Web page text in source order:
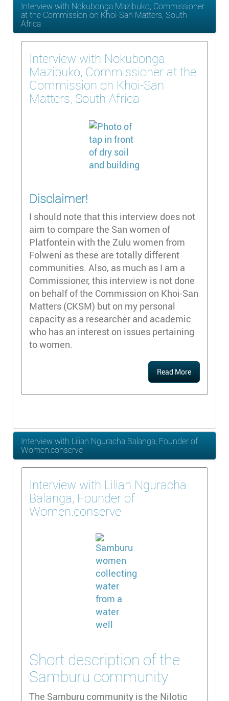
Interview with Nokubonga Mazibuko, Commissioner
at the Commission on Khoi-San Matters, South
Africa
Interview with Nokubonga
Mazibuko, Commissioner at the
Commission on Khoi-San
Matters, South Africa
Disclaimer!
I should note that this interview does not
aim to compare the San women of
Platfontein with the Zulu women from
Folweni as these are totally different
communities. Also, as much as I am a
Commissioner, this interview is not done
on behalf of the Commission on Khoi-San
Matters (CKSM) but on my personal
capacity as a researcher and academic
who has an interest on issues pertaining
to women.
Read More
Interview with Lilian Nguracha Balanga, Founder of
Women.conserve
Interview with Lilian Nguracha
Balanga, Founder of
Women.conserve
Short description of the
Samburu community
The Samburu community is the Nilotic